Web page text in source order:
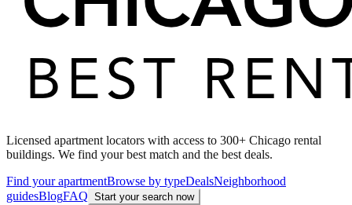
Licensed apartment locators with access to 300+ Chicago rental
buildings. We find your best match and the best deals.
Find your apartmentBrowse by typeDealsNeighborhood
guidesBlogFAQ Start your search now